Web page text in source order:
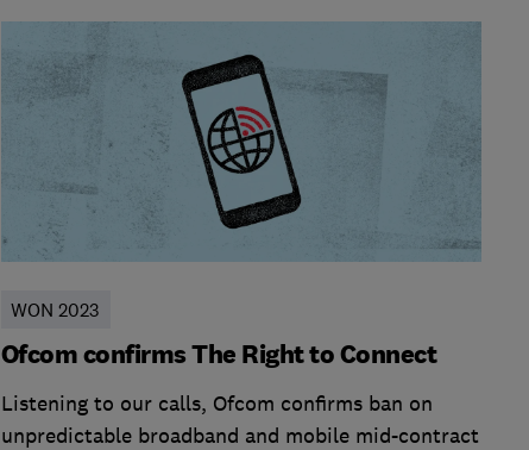
WON 2023
Ofcom confirms The Right to Connect
Listening to our calls, Ofcom confirms ban on
unpredictable broadband and mobile mid-contract